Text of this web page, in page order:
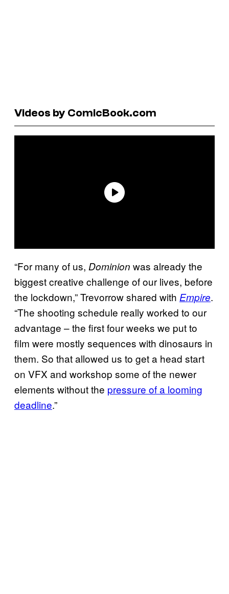
Videos by ComicBook.com
“For many of us, Dominion was already the
biggest creative challenge of our lives, before
the lockdown,” Trevorrow shared with Empire.
“The shooting schedule really worked to our
advantage – the first four weeks we put to
film were mostly sequences with dinosaurs in
them. So that allowed us to get a head start
on VFX and workshop some of the newer
elements without the pressure of a looming
deadline.”